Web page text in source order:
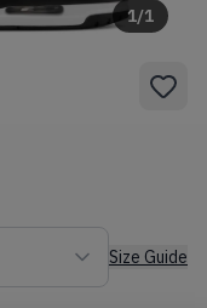
1/1
Size Guide